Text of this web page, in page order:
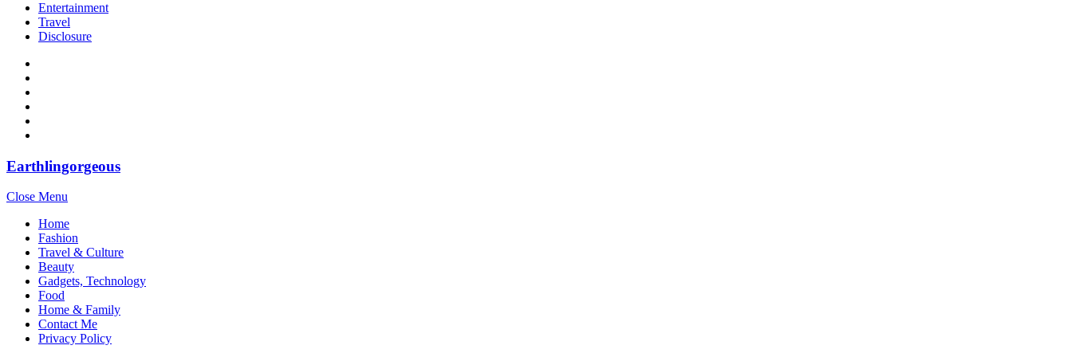
Entertainment
Travel
Disclosure
Earthlingorgeous
Close Menu
Home
Fashion
Travel & Culture
Beauty
Gadgets, Technology
Food
Home & Family
Contact Me
Privacy Policy